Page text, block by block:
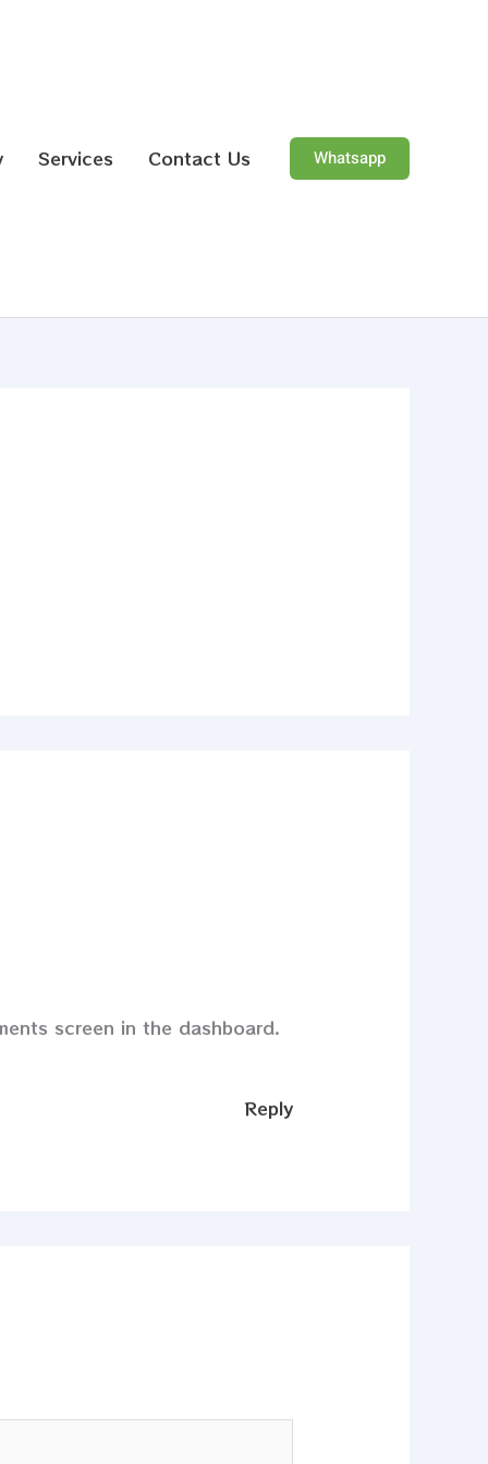
Services Contact Us Whatsapp
screen in the dashboard.
Reply